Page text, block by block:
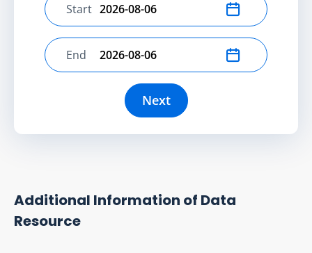
Select start date
Start
Select end date
End
Next
Additional Information of Data
Resource